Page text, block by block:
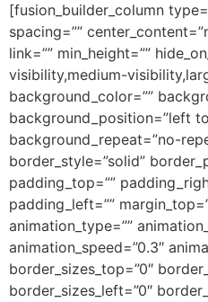
[fusion_builder_column
spacing=””
link=”” min_height=””
visibility,medium-
background_color=””
background_position=”left
background_repeat=”no-
border_style=”solid”
padding_top=””
padding_left=””
animation_type=””
animation_speed=”0.3″
border_sizes_top=”0″
border_sizes_left=”0″